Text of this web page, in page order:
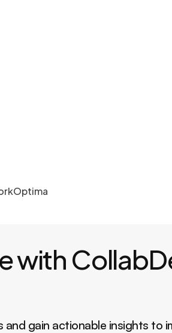
with
gain actionable insights to